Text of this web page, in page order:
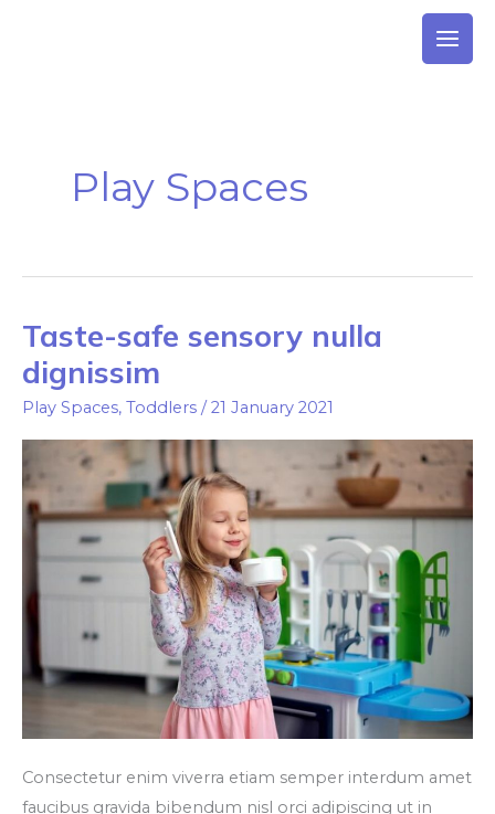
Play Spaces
Taste-safe sensory nulla
dignissim
Play Spaces, Toddlers / 21 January 2021
Consectetur enim viverra etiam semper interdum amet
faucibus gravida bibendum nisl orci adipiscing ut in
Taste-
safe
sensory
nulla
dignissim